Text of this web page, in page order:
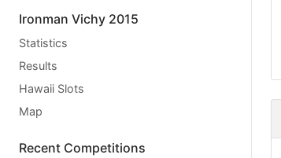
Ironman Vichy 2015
Statistics
Results
Hawaii Slots
Map
Recent Competitions